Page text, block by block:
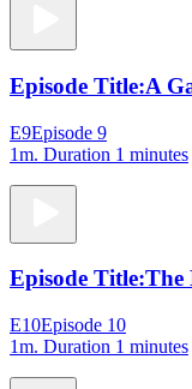
Episode Title:A
E9Episode 9
1m. Duration 1 minutes
Episode Title:The
E10Episode 10
1m. Duration 1 minutes